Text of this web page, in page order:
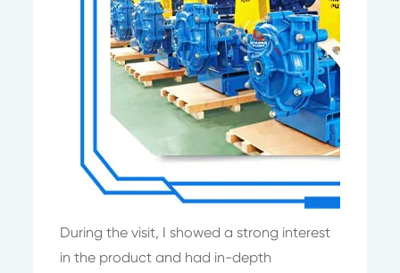
During the visit, I showed a strong interest
in the product and had in-depth